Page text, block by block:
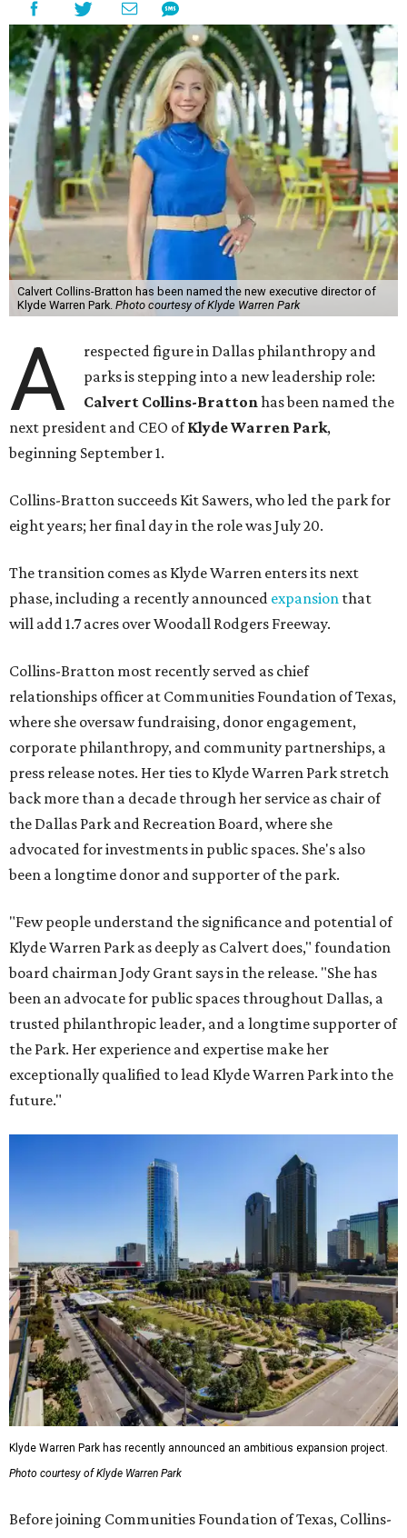
Calvert Collins-Bratton has been named the new executive director of
Klyde Warren Park. Photo courtesy of Klyde Warren Park
A
respected figure in Dallas philanthropy and
parks is stepping into a new leadership role:
Calvert Collins-Brattonhas been named the
next president and CEO ofKlyde Warren Park,
beginning September 1.
Collins-Bratton succeeds Kit Sawers, who led the park for
eight years; her final day in the role was July 20.
The transition comes as Klyde Warren enters its next
phase, including a recently announced expansion that
will add 1.7 acres over Woodall Rodgers Freeway.
Collins-Bratton most recently served as chief
relationships officer at Communities Foundation of Texas,
where she oversaw fundraising, donor engagement,
corporate philanthropy, and community partnerships, a
press release notes. Her ties to Klyde Warren Park stretch
back more than a decade through her service as chair of
the Dallas Park and Recreation Board, where she
advocated for investments in public spaces. She's also
been a longtime donor and supporter of the park.
"Few people understand the significance and potential of
Klyde Warren Park as deeply as Calvert does," foundation
board chairman Jody Grant says in the release. "She has
been an advocate for public spaces throughout Dallas, a
trusted philanthropic leader, and a longtime supporter of
the Park. Her experience and expertise make her
exceptionally qualified to lead Klyde Warren Park into the
future."
Klyde Warren Park has recently announced an ambitious expansion project.
Photo courtesy of Klyde Warren Park
Before joining Communities Foundation of Texas, Collins-